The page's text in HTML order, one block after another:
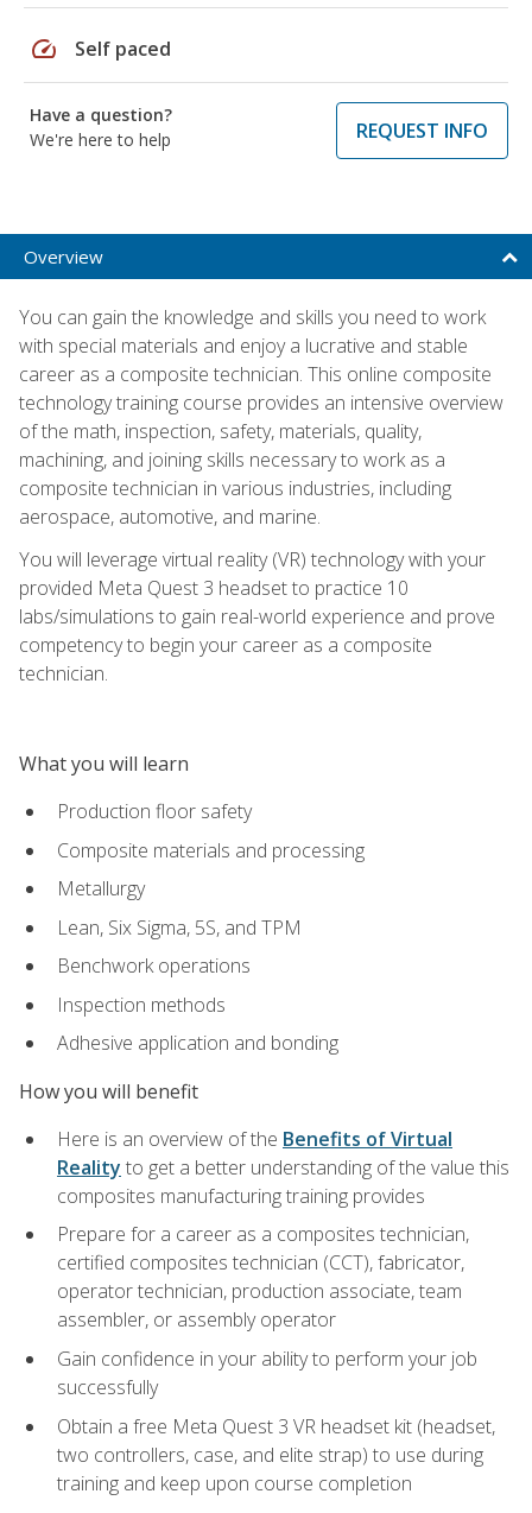
speed Self paced
Have a question?
We're here to help
REQUEST INFO
Overview
You can gain the knowledge and skills you need to work
with special materials and enjoy a lucrative and stable
career as a composite technician. This online composite
technology training course provides an intensive overview
of the math, inspection, safety, materials, quality,
machining, and joining skills necessary to work as a
composite technician in various industries, including
aerospace, automotive, and marine.
You will leverage virtual reality (VR) technology with your
provided Meta Quest 3 headset to practice 10
labs/simulations to gain real-world experience and prove
competency to begin your career as a composite
technician.
What you will learn
Production floor safety
Composite materials and processing
Metallurgy
Lean, Six Sigma, 5S, and TPM
Benchwork operations
Inspection methods
Adhesive application and bonding
How you will benefit
Here is an overview of the Benefits of Virtual
Reality to get a better understanding of the value this
composites manufacturing training provides
Prepare for a career as a composites technician,
certified composites technician (CCT), fabricator,
operator technician, production associate, team
assembler, or assembly operator
Gain confidence in your ability to perform your job
successfully
Obtain a free Meta Quest 3 VR headset kit (headset,
two controllers, case, and elite strap) to use during
training and keep upon course completion